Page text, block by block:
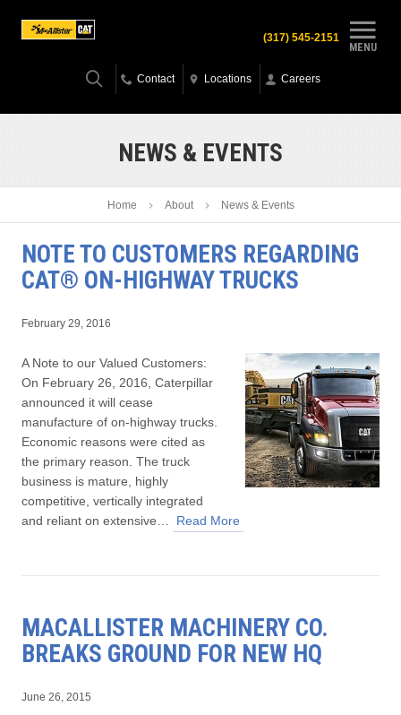
MENU
(317) 545-2151
Contact Locations Careers
NEWS & EVENTS
Home About News & Events
NOTE TO CUSTOMERS REGARDING
CAT® ON-HIGHWAY TRUCKS
February 29, 2016
A Note to our Valued Customers:
On February 26, 2016, Caterpillar
announced it will cease
manufacture of on-highway trucks.
Economic reasons were cited as
the primary reason. The truck
business is mature, highly
competitive, vertically integrated
and reliant on extensive…
Read More
MACALLISTER MACHINERY CO.
BREAKS GROUND FOR NEW HQ
June 26, 2015